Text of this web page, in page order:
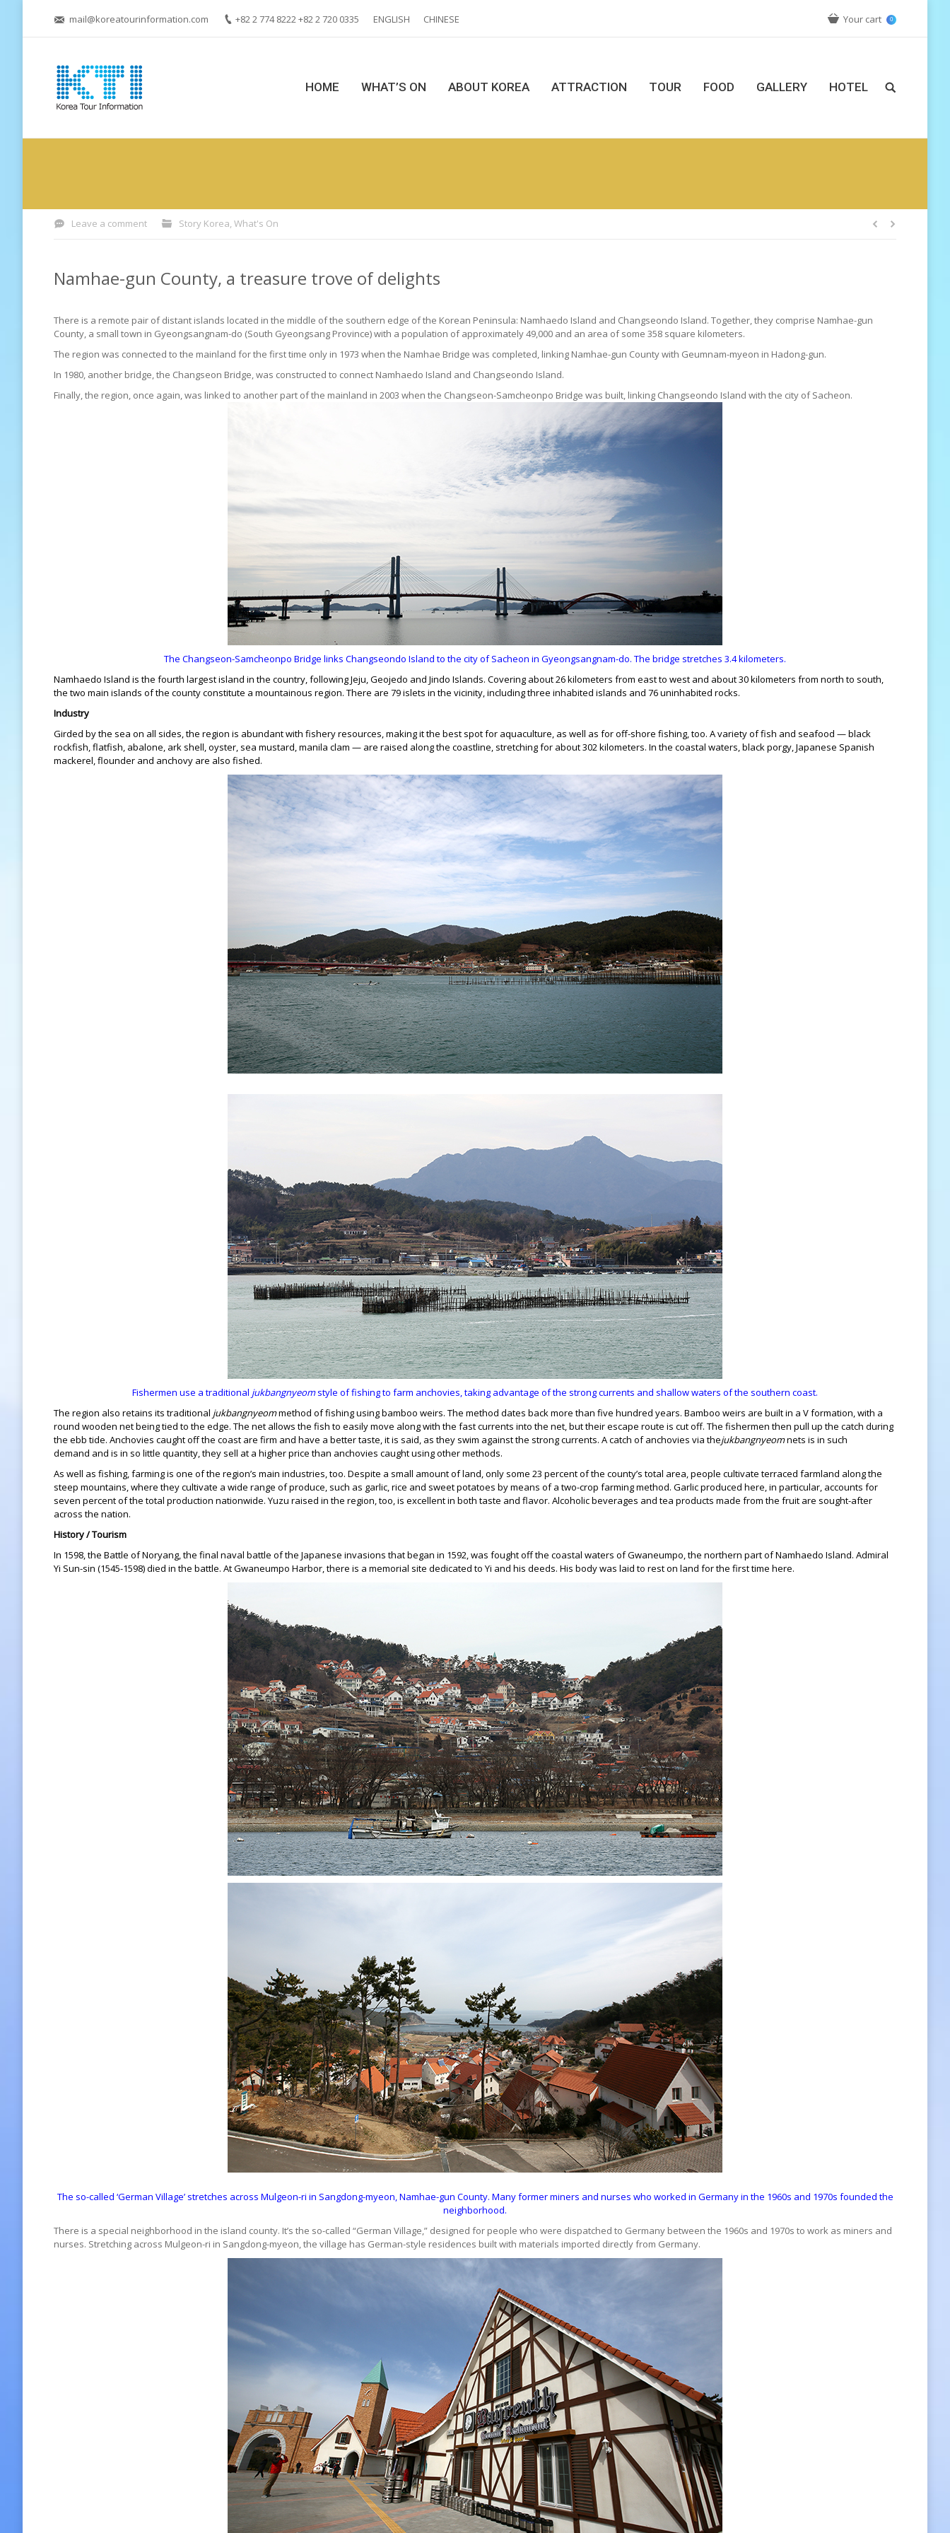
mail@koreatourinformation.com +82 2 774 8222 +82 2 720 0335 ENGLISH CHINESE Your cart 0
HOME WHAT’S ON ABOUT KOREA ATTRACTION TOUR FOOD GALLERY HOTEL
Leave a comment Story Korea, What's On
Namhae-gun County, a treasure trove of delights
There is a remote pair of distant islands located in the middle of the southern edge of the Korean Peninsula: Namhaedo Island and Changseondo Island. Together, they comprise Namhae-gun
County, a small town in Gyeongsangnam-do (South Gyeongsang Province) with a population of approximately 49,000 and an area of some 358 square kilometers.
The region was connected to the mainland for the first time only in 1973 when the Namhae Bridge was completed, linking Namhae-gun County with Geumnam-myeon in Hadong-gun.
In 1980, another bridge, the Changseon Bridge, was constructed to connect Namhaedo Island and Changseondo Island.
Finally, the region, once again, was linked to another part of the mainland in 2003 when the Changseon-Samcheonpo Bridge was built, linking Changseondo Island with the city of Sacheon.
The Changseon-Samcheonpo Bridge links Changseondo Island to the city of Sacheon in Gyeongsangnam-do. The bridge stretches 3.4 kilometers.
Namhaedo Island is the fourth largest island in the country, following Jeju, Geojedo and Jindo Islands. Covering about 26 kilometers from east to west and about 30 kilometers from north to south,
the two main islands of the county constitute a mountainous region. There are 79 islets in the vicinity, including three inhabited islands and 76 uninhabited rocks.
Industry
Girded by the sea on all sides, the region is abundant with fishery resources, making it the best spot for aquaculture, as well as for off-shore fishing, too. A variety of fish and seafood — black
rockfish, flatfish, abalone, ark shell, oyster, sea mustard, manila clam — are raised along the coastline, stretching for about 302 kilometers. In the coastal waters, black porgy, Japanese Spanish
mackerel, flounder and anchovy are also fished.
Fishermen use a traditional jukbangnyeomstyle of fishing to farm anchovies, taking advantage of the strong currents and shallow waters of the southern coast.
The region also retains its traditional jukbangnyeommethod of fishing using bamboo weirs. The method dates back more than five hundred years. Bamboo weirs are built in a V formation, with a
round wooden net being tied to the edge. The net allows the fish to easily move along with the fast currents into the net, but their escape route is cut off. The fishermen then pull up the catch during
the ebb tide. Anchovies caught off the coast are firm and have a better taste, it is said, as they swim against the strong currents. A catch of anchovies via thejukbangnyeomnets is in such
demand and is in so little quantity, they sell at a higher price than anchovies caught using other methods.
As well as fishing, farming is one of the region’s main industries, too. Despite a small amount of land, only some 23 percent of the county’s total area, people cultivate terraced farmland along the
steep mountains, where they cultivate a wide range of produce, such as garlic, rice and sweet potatoes by means of a two-crop farming method. Garlic produced here, in particular, accounts for
seven percent of the total production nationwide. Yuzu raised in the region, too, is excellent in both taste and flavor. Alcoholic beverages and tea products made from the fruit are sought-after
across the nation.
History / Tourism
In 1598, the Battle of Noryang, the final naval battle of the Japanese invasions that began in 1592, was fought off the coastal waters of Gwaneumpo, the northern part of Namhaedo Island. Admiral
Yi Sun-sin (1545-1598) died in the battle. At Gwaneumpo Harbor, there is a memorial site dedicated to Yi and his deeds. His body was laid to rest on land for the first time here.
The so-called ‘German Village’ stretches across Mulgeon-ri in Sangdong-myeon, Namhae-gun County. Many former miners and nurses who worked in Germany in the 1960s and 1970s founded the
neighborhood.
There is a special neighborhood in the island county. It’s the so-called “German Village,” designed for people who were dispatched to Germany between the 1960s and 1970s to work as miners and
nurses. Stretching across Mulgeon-ri in Sangdong-myeon, the village has German-style residences built with materials imported directly from Germany.